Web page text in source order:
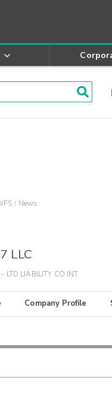
News
LLC
LTD LIABILITY CO INT
Company Profile